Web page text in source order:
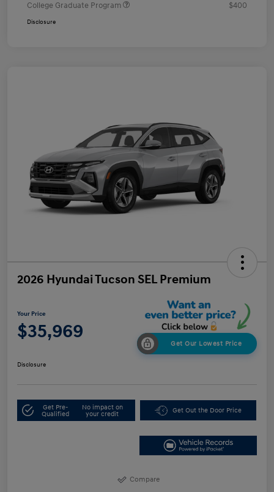
College Graduate Program
$400
Disclosure
2026 Hyundai Tucson SEL Premium
Your Price
$35,969
Get Our Lowest Price
Disclosure
Get Pre-
Qualified
No impact on
your credit
Get Out the Door Price
Compare